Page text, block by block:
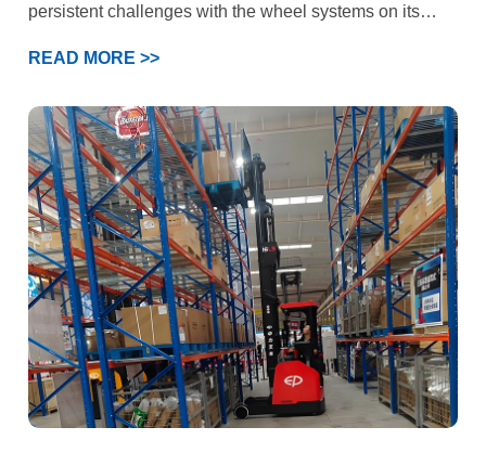
persistent challenges with the wheel systems on its
immense kinetic energy and deliver a smooth, flying-
like ride experience but also prioritized “absolute safety”
above all else. Under the combined demands of high-
speed operation, intense loading, and stringent safety
standards, the performance of standard polyurethane
wheels had reached its limits. The park’s engineering
department ultimately selected YALIDE—a specialized
manufacturer of custom polyurethane wheels—as a
partner to jointly pursue a breakthrough solution.
READ MORE >>